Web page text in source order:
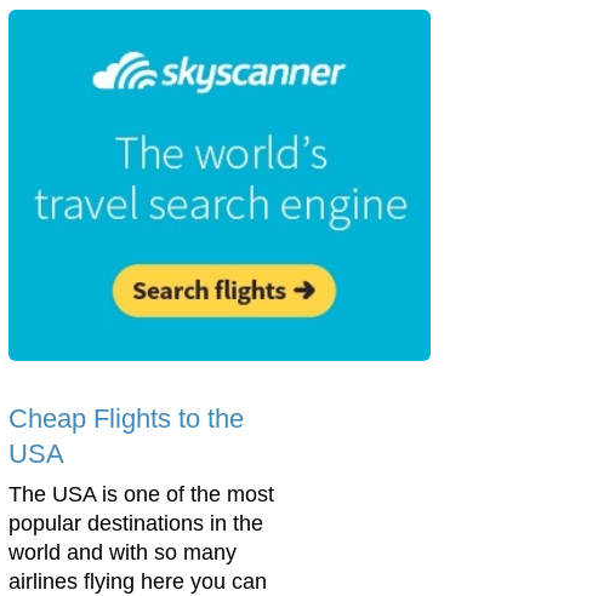
Cheap Flights to the
USA
The USA is one of the most
popular destinations in the
world and with so many
airlines flying here you can